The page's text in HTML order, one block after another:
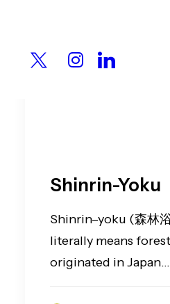
Shinrin-Yoku
Shinrin–yoku (森林
literally means
originated in Japan…